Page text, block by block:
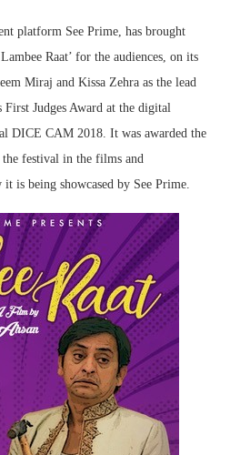
platform See Prime, has brought
Raat’ for the audiences, on its
Miraj and Kissa Zehra as the lead
First Judges Award at the digital
DICE CAM 2018. It was awarded the
festival in the films and
is being showcased by See Prime.